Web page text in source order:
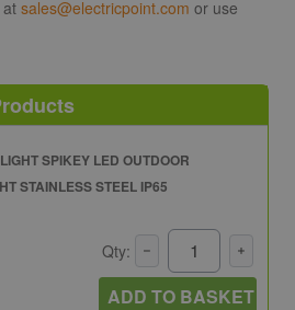
sales@electricpoint.com or use
SPIKEY LED OUTDOOR
STAINLESS STEEL IP65
Qty:
ADD TO BASKET